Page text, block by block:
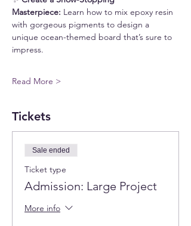
Masterpiece: Learn how to mix epoxy resin
with gorgeous pigments to design a
unique ocean-themed board that’s sure to
impress.
Read More >
Tickets
Sale ended
Ticket type
Admission: Large Project
More info